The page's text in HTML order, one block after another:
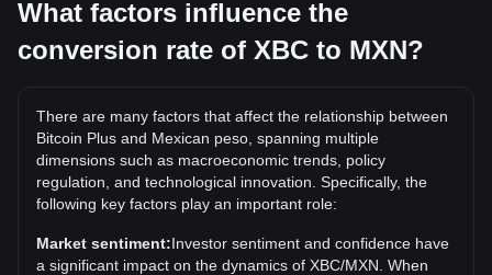
while 5 XBC will cost around 21.87MXN.
What is the highest price of XBC/MXN in history?
the current all-time high.
What is the price trend of in MXN?
Over the past 7 days, the exchange rate of Bitcoin Plus
(XBC) has gone down by 42.50%. Over the last month, the
exchange rate of Bitcoin Plus (XBC) has gone up by 74.12%
against Mexican peso (MXN).
What factors influence the
conversion rate of XBC to MXN?
There are many factors that affect the relationship between
Bitcoin Plus and Mexican peso, spanning multiple
dimensions such as macroeconomic trends, policy
regulation, and technological innovation. Specifically, the
following key factors play an important role:
Market sentiment:Investor sentiment and confidence have
a significant impact on the dynamics of XBC/MXN. When